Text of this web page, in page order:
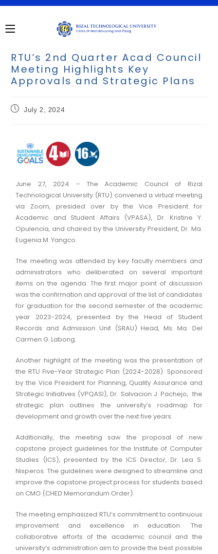
RTU’s 2nd Quarter Acad Council
Meeting Highlights Key
Approvals and Strategic Plans
July 2, 2024
June 27, 2024 – The Academic Council of Rizal
Technological University (RTU) convened a virtual meeting
via Zoom, presided over by the Vice President for
Academic and Student Affairs (VPASA), Dr. Kristine Y.
Opulencia, and chaired by the University President, Dr. Ma.
Eugenia M. Yangco.
The meeting was attended by key faculty members and
administrators who deliberated on several important
items on the agenda. The first major point of discussion
was the confirmation and approval of the list of candidates
for graduation for the second semester of the academic
year 2023-2024, presented by the Head of Student
Records and Admission Unit (SRAU) Head, Ms. Ma. Del
Carmen G. Labong.
Another highlight of the meeting was the presentation of
the RTU Five-Year Strategic Plan (2024-2028). Sponsored
by the Vice President for Planning, Quality Assurance and
Strategic Initiatives (VPQASI), Dr. Salvacion J. Pachejo, the
strategic plan outlines the university’s roadmap for
development and growth over the next five years.
Additionally, the meeting saw the proposal of new
capstone project guidelines for the Institute of Computer
Studies (ICS), presented by the ICS Director, Dr. Lea S.
Nisperos. The guidelines were designed to streamline and
improve the capstone project process for students based
on CMO (CHED Memorandum Order).
The meeting emphasized RTU’s commitment to continuous
improvement and excellence in education. The
collaborative efforts of the academic council and the
university’s administration aim to provide the best possible